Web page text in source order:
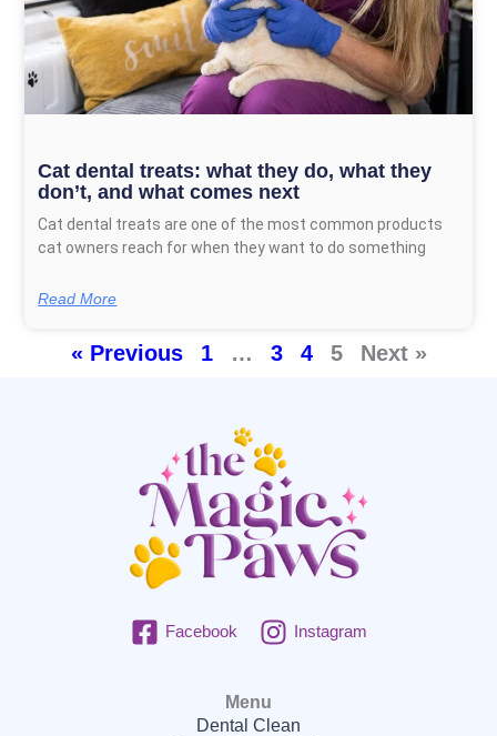
Cat dental treats: what they do, what they
don’t, and what comes next
Cat dental treats are one of the most common products
cat owners reach for when they want to do something
Read More
« Previous 1 … 3 4 5 Next »
Facebook Instagram
Menu
Dental Clean